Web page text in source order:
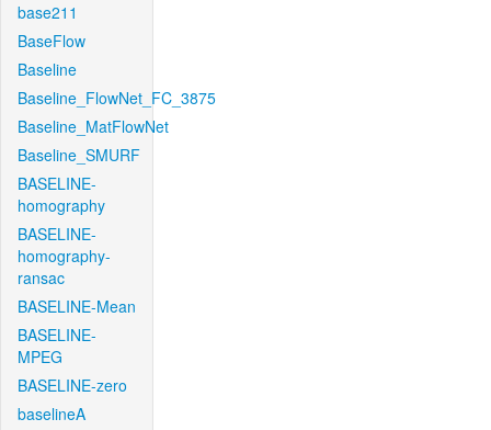
base211
BaseFlow
Baseline
Baseline_FlowNet_FC_3875
Baseline_MatFlowNet
Baseline_SMURF
BASELINE-
homography
BASELINE-
homography-
ransac
BASELINE-Mean
BASELINE-
MPEG
BASELINE-zero
baselineA